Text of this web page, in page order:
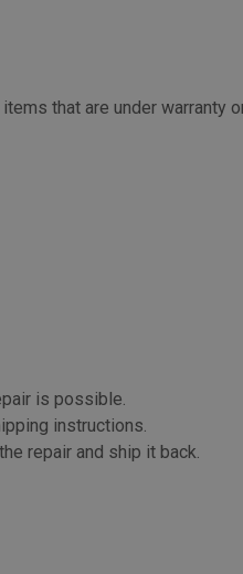
that are under warranty
is possible.
instructions.
repair and ship it back.